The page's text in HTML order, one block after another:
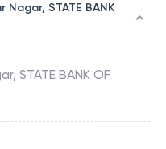
STATE BANK
, STATE BANK OF